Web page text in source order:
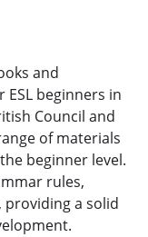
and
beginners in
Council and
of materials
beginner level.
rules,
providing a solid